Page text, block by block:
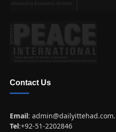
Contact Us
Email:
Tel:+92-51-2202846